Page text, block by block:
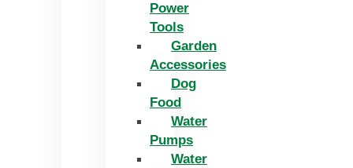
Power
Tools
Garden
Accessories
Dog
Food
Water
Pumps
Water